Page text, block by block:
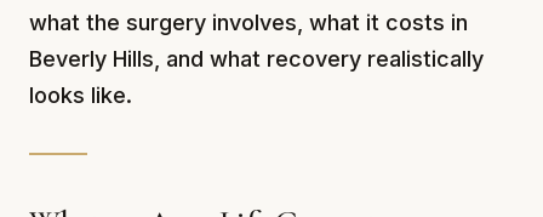
what the surgery involves, what it costs in
Beverly Hills, and what recovery realistically
looks like.